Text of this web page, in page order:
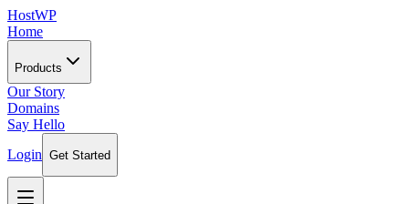
HostWP
Home
Products
Our Story
Domains
Say Hello
Login Get Started